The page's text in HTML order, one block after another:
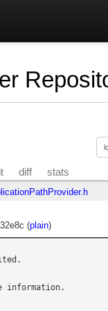
diff stats
(plain)